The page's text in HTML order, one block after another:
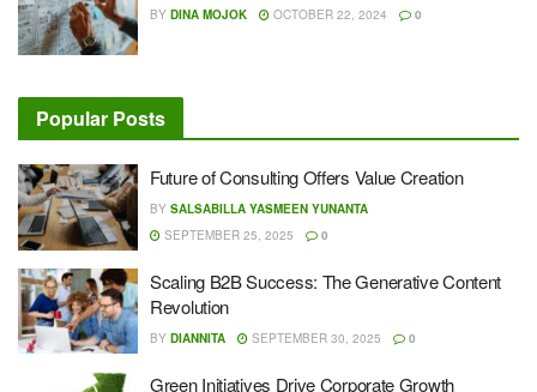
BY DINA MOJOK OCTOBER 22, 2024 0
Popular Posts
Future of Consulting Offers Value Creation
BY SALSABILLA YASMEEN YUNANTA
SEPTEMBER 25, 2025
0
Scaling B2B Success: The Generative Content
Revolution
BY DIANNITA SEPTEMBER 30, 2025 0
Green Initiatives Drive Corporate Growth